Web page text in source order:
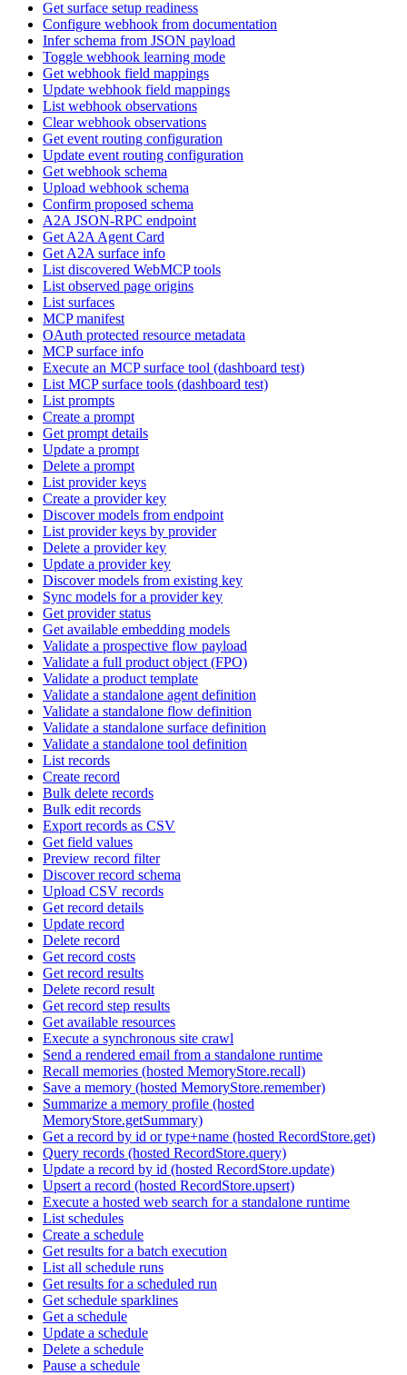
Get surface setup readiness
Configure webhook from documentation
Infer schema from JSON payload
Toggle webhook learning mode
Get webhook field mappings
Update webhook field mappings
List webhook observations
Clear webhook observations
Get event routing configuration
Update event routing configuration
Get webhook schema
Upload webhook schema
Confirm proposed schema
A2A JSON-RPC endpoint
Get A2A Agent Card
Get A2A surface info
List discovered WebMCP tools
List observed page origins
List surfaces
MCP manifest
OAuth protected resource metadata
MCP surface info
Execute an MCP surface tool (dashboard test)
List MCP surface tools (dashboard test)
List prompts
Create a prompt
Get prompt details
Update a prompt
Delete a prompt
List provider keys
Create a provider key
Discover models from endpoint
List provider keys by provider
Delete a provider key
Update a provider key
Discover models from existing key
Sync models for a provider key
Get provider status
Get available embedding models
Validate a prospective flow payload
Validate a full product object (FPO)
Validate a product template
Validate a standalone agent definition
Validate a standalone flow definition
Validate a standalone surface definition
Validate a standalone tool definition
List records
Create record
Bulk delete records
Bulk edit records
Export records as CSV
Get field values
Preview record filter
Discover record schema
Upload CSV records
Get record details
Update record
Delete record
Get record costs
Get record results
Delete record result
Get record step results
Get available resources
Execute a synchronous site crawl
Send a rendered email from a standalone runtime
Recall memories (hosted MemoryStore.recall)
Save a memory (hosted MemoryStore.remember)
Summarize a memory profile (hosted
MemoryStore.getSummary)
Get a record by id or type+name (hosted RecordStore.get)
Query records (hosted RecordStore.query)
Update a record by id (hosted RecordStore.update)
Upsert a record (hosted RecordStore.upsert)
Execute a hosted web search for a standalone runtime
List schedules
Create a schedule
Get results for a batch execution
List all schedule runs
Get results for a scheduled run
Get schedule sparklines
Get a schedule
Update a schedule
Delete a schedule
Pause a schedule